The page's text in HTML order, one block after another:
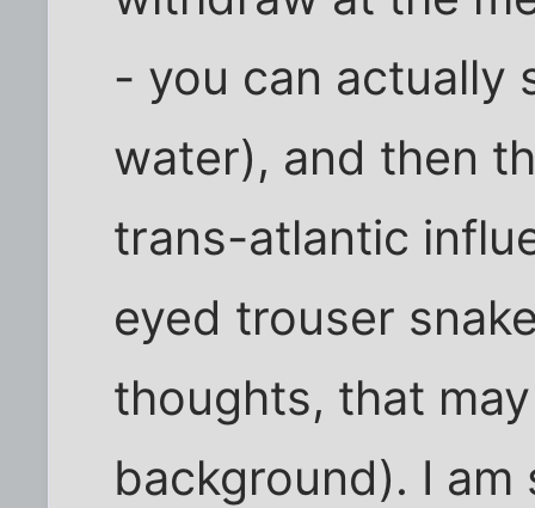
- you can actually
water), and then
trans-atlantic
eyed trouser
thoughts, that
background). I am